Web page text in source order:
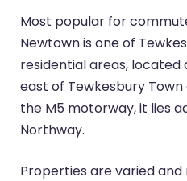
Most popular for
Newtown is one of
residential areas,
east of Tewkesbury
the M5 motorway, it lies
Northway.
Properties are varied